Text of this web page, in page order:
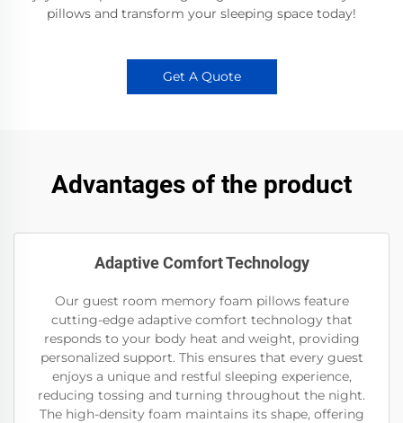
pillows and transform your sleeping space today!
Get A Quote
Advantages of the product
Adaptive Comfort Technology
Our guest room memory foam pillows feature
cutting-edge adaptive comfort technology that
responds to your body heat and weight, providing
personalized support. This ensures that every guest
enjoys a unique and restful sleeping experience,
reducing tossing and turning throughout the night.
The high-density foam maintains its shape, offering